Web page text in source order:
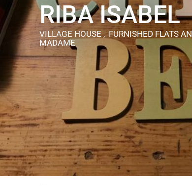
RIBA ISABEL
VILLAGE HOUSE , FURNISHED FLATS
MADAME